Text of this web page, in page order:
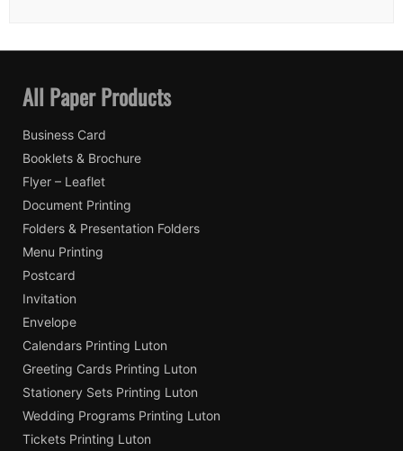
All Paper Products
Business Card
Booklets & Brochure
Flyer – Leaflet
Document Printing
Folders & Presentation Folders
Menu Printing
Postcard
Invitation
Envelope
Calendars Printing Luton
Greeting Cards Printing Luton
Stationery Sets Printing Luton
Wedding Programs Printing Luton
Tickets Printing Luton